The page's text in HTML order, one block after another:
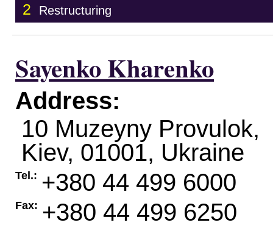
2 Restructuring
Sayenko Kharenko
Address:
10 Muzeyny Provulok,
Kiev, 01001, Ukraine
Tel.: +380 44 499 6000
Fax: +380 44 499 6250